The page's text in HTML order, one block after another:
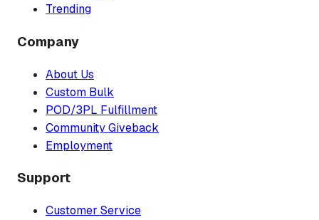
Trending
Company
About Us
Custom Bulk
POD/3PL Fulfillment
Community Giveback
Employment
Support
Customer Service